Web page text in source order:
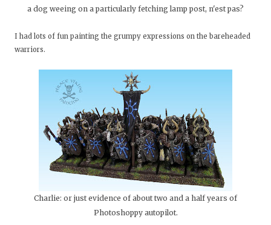
a dog weeing on a particularly fetching lamp post, n'est pas?
I had lots of fun painting the grumpy expressions on the bareheaded
warriors.
Charlie: or just evidence of about two and a half years of
Photoshoppy autopilot.